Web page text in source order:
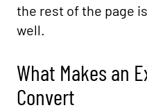
the rest of the page
well.
What Makes an
Convert